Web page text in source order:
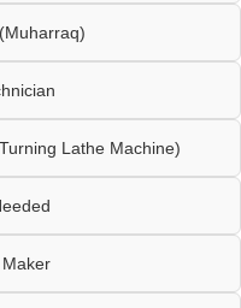
Lathe Machine)